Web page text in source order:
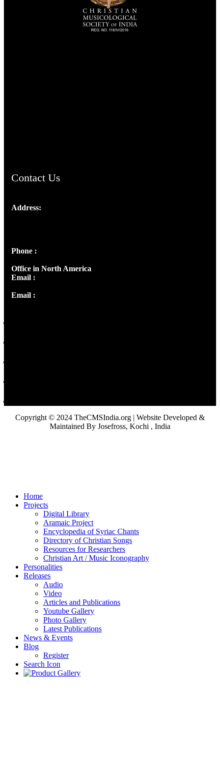
Contact Us
Address:
Phone :
Office in North America
Email :
Email :
Copyright © 2024 TheCMSIndia.org | Website Developed &
Maintained By Josefross, Kochi , India
Home
Projects
Digital Library
Aramaic Project
Encyclopedia of Syriac Chants
Directory of Christian Songs
Resources for Researchers
Christian Art / Music Iconography
Personalities
Releases
Audio
Video
Articles and Publications
Youtube Gallery
Photo Gallery
Latest Publications
News & Events
Blog
Register
Search Icon